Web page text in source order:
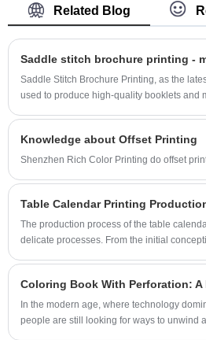
element of luxury to your
options like foil stamping, silk
worthy of any library.
Related Blog
Saddle Stitch Brochure Printing, as the
used to produce high-quality booklets and
Knowledge about Offset Printing
Shenzhen Rich Color Printing do offset
Table Calendar Printing
The production process of the table
delicate processes. From the initial
In the modern age, where technology
people are still looking for ways to unwind